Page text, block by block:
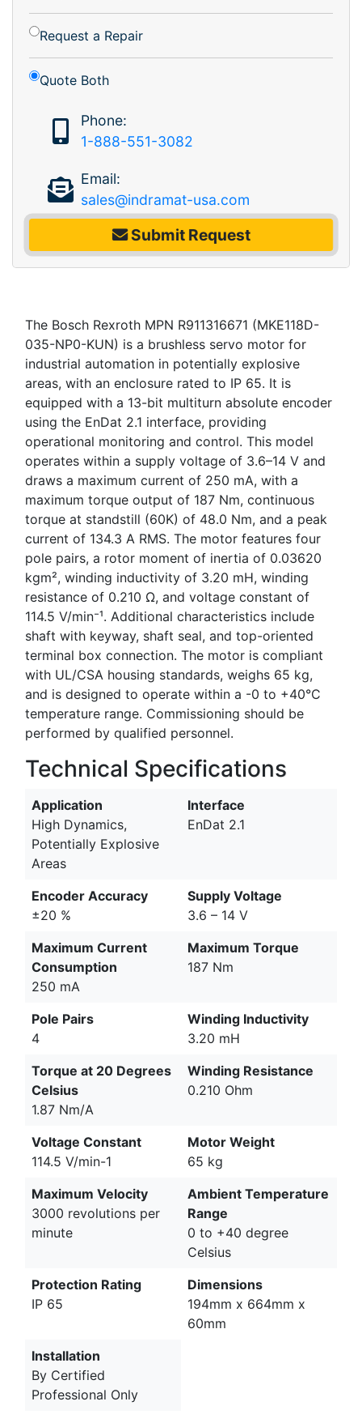
Request a Repair
Quote Both
Phone:
1-888-551-3082
Email:
sales@indramat-usa.com
Submit Request
The Bosch Rexroth MPN R911316671 (MKE118D-
035-NP0-KUN) is a brushless servo motor for
industrial automation in potentially explosive
areas, with an enclosure rated to IP 65. It is
equipped with a 13-bit multiturn absolute encoder
using the EnDat 2.1 interface, providing
operational monitoring and control. This model
operates within a supply voltage of 3.6–14 V and
draws a maximum current of 250 mA, with a
maximum torque output of 187 Nm, continuous
torque at standstill (60K) of 48.0 Nm, and a peak
current of 134.3 A RMS. The motor features four
pole pairs, a rotor moment of inertia of 0.03620
kgm², winding inductivity of 3.20 mH, winding
resistance of 0.210 Ω, and voltage constant of
114.5 V/min⁻¹. Additional characteristics include
shaft with keyway, shaft seal, and top-oriented
terminal box connection. The motor is compliant
with UL/CSA housing standards, weighs 65 kg,
and is designed to operate within a -0 to +40°C
temperature range. Commissioning should be
performed by qualified personnel.
Technical Specifications
Application
High Dynamics,
Potentially Explosive
Areas
Interface
EnDat 2.1
Encoder Accuracy
±20 %
Supply Voltage
3.6 – 14 V
Maximum Current
Consumption
250 mA
Maximum Torque
187 Nm
Pole Pairs
4
Winding Inductivity
3.20 mH
Torque at 20 Degrees
Celsius
1.87 Nm/A
Winding Resistance
0.210 Ohm
Voltage Constant
114.5 V/min-1
Motor Weight
65 kg
Maximum Velocity
3000 revolutions per
minute
Ambient Temperature
Range
0 to +40 degree
Celsius
Protection Rating
IP 65
Dimensions
194mm x 664mm x
60mm
Installation
By Certified
Professional Only